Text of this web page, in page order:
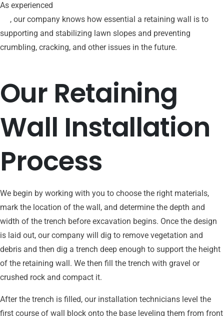
As experienced
, our company knows how essential a retaining wall is to
supporting and stabilizing lawn slopes and preventing
crumbling, cracking, and other issues in the future.
Our Retaining
Wall Installation
Process
We begin by working with you to choose the right materials,
mark the location of the wall, and determine the depth and
width of the trench before excavation begins. Once the design
is laid out, our company will dig to remove vegetation and
debris and then dig a trench deep enough to support the height
of the retaining wall. We then fill the trench with gravel or
crushed rock and compact it.
After the trench is filled, our installation technicians level the
first course of wall block onto the base leveling them from front